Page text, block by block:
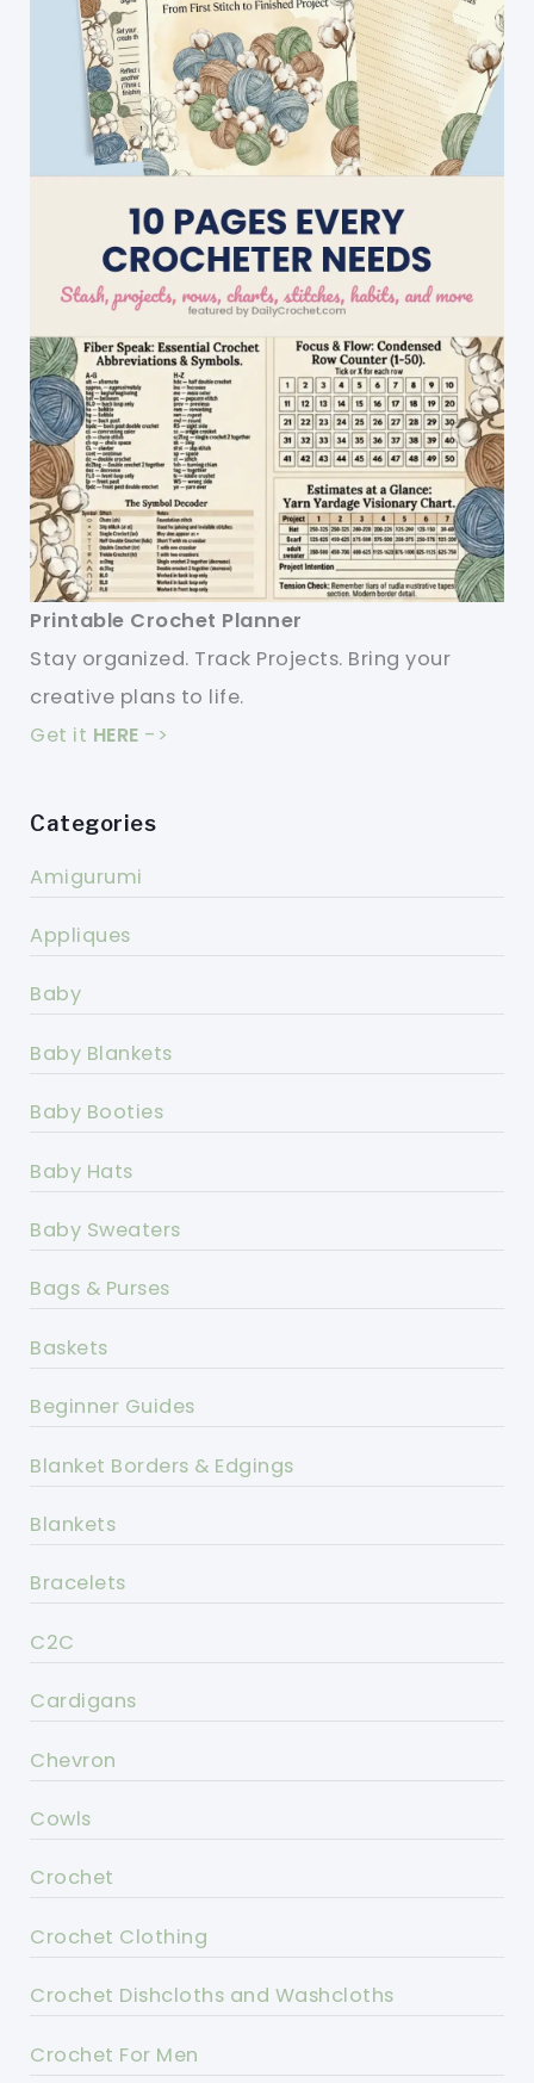
Weather
Printable Crochet Planner
Stay organized. Track Projects. Bring your
creative plans to life.
Get it HERE ->
Categories
Amigurumi
Appliques
Baby
Baby Blankets
Baby Booties
Baby Hats
Baby Sweaters
Bags & Purses
Baskets
Beginner Guides
Blanket Borders & Edgings
Blankets
Bracelets
C2C
Cardigans
Chevron
Cowls
Crochet
Crochet Clothing
Crochet Dishcloths and Washcloths
Crochet For Men